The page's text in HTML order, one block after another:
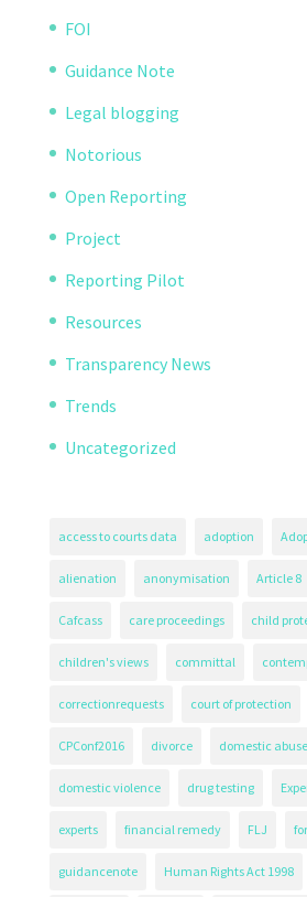
FOI
Guidance Note
Legal blogging
Notorious
Open Reporting
Project
Reporting Pilot
Resources
Transparency News
Trends
Uncategorized
access to courts data adoption
alienation anonymisation Article 8
Cafcass care proceedings child
children's views committal
correctionrequests court of protection
CPConf2016 divorce domestic abuse
domestic violence drug testing
experts financial remedy FLJ
guidancenote Human Rights Act 1998